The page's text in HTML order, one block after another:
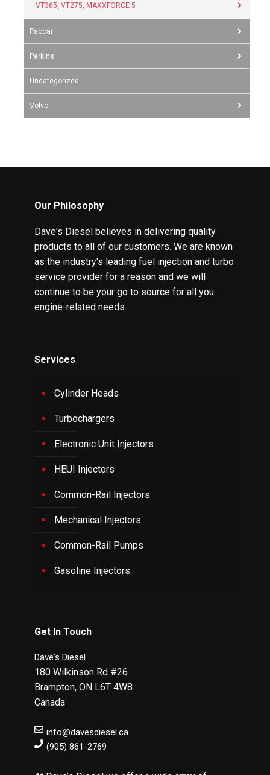
VT365, VT275, MAXXFORCE 5
Paccar
Perkins
Uncategorized
Volvo
Our Philosophy
Dave's Diesel believes in delivering quality
products to all of our customers. We are known
as the industry's leading fuel injection and turbo
service provider for a reason and we will
continue to be your go to source for all you
engine-related needs.
Services
Cylinder Heads
Turbochargers
Electronic Unit Injectors
HEUI Injectors
Common-Rail Injectors
Mechanical Injectors
Common-Rail Pumps
Gasoline Injectors
Get In Touch
Dave's Diesel
180 Wilkinson Rd #26
Brampton, ON L6T 4W8
Canada
info@davesdiesel.ca
(905) 861-2769